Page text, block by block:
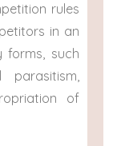
rules
in an
forms, such
parasitism,
of